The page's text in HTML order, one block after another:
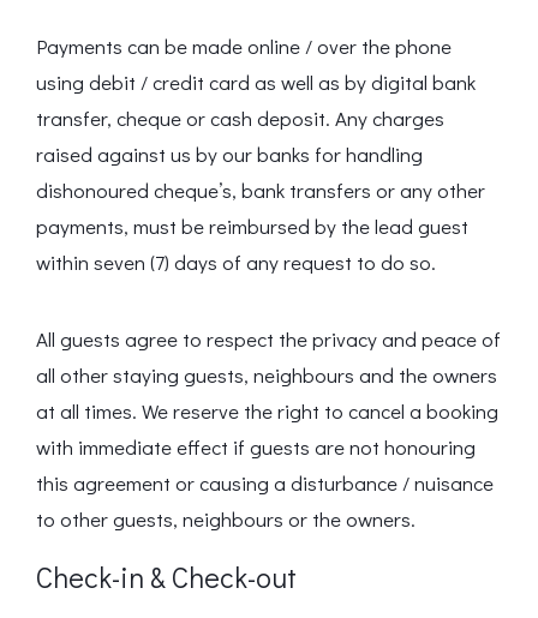
Payments can be made online / over the phone
using debit / credit card as well as by digital bank
transfer, cheque or cash deposit. Any charges
raised against us by our banks for handling
dishonoured cheque’s, bank transfers or any other
payments, must be reimbursed by the lead guest
within seven (7) days of any request to do so.
All guests agree to respect the privacy and peace of
all other staying guests, neighbours and the owners
at all times. We reserve the right to cancel a booking
with immediate effect if guests are not honouring
this agreement or causing a disturbance / nuisance
to other guests, neighbours or the owners.
Check-in & Check-out